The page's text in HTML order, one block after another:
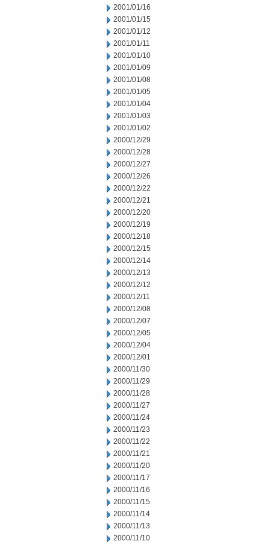
2001/01/16
2001/01/15
2001/01/12
2001/01/11
2001/01/10
2001/01/09
2001/01/08
2001/01/05
2001/01/04
2001/01/03
2001/01/02
2000/12/29
2000/12/28
2000/12/27
2000/12/26
2000/12/22
2000/12/21
2000/12/20
2000/12/19
2000/12/18
2000/12/15
2000/12/14
2000/12/13
2000/12/12
2000/12/11
2000/12/08
2000/12/07
2000/12/05
2000/12/04
2000/12/01
2000/11/30
2000/11/29
2000/11/28
2000/11/27
2000/11/24
2000/11/23
2000/11/22
2000/11/21
2000/11/20
2000/11/17
2000/11/16
2000/11/15
2000/11/14
2000/11/13
2000/11/10